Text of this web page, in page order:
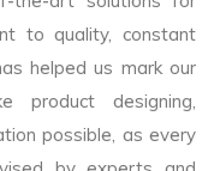
to quality, constant
helped us mark our
product designing,
possible, as every